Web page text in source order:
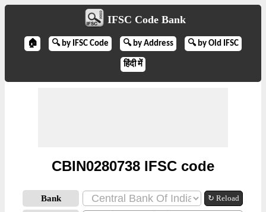
IFSC Code Bank
🏠 🔍 by IFSC Code 🔍 by Address 🔍 by Old IFSC
हिंदी में
CBIN0280738 IFSC code
Bank ↻ Reload